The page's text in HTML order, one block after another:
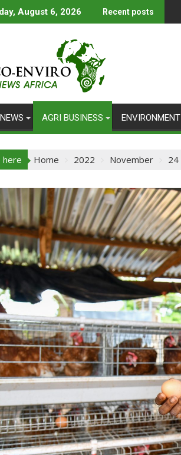
August 6, 2026 Recent posts
NEWS AGRI BUSINESS ENVIRONMENT
here Home 2022 November 24